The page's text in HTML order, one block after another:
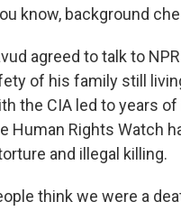
know, background
agreed to talk to
of his family still
the CIA led to years
Human Rights Watch
and illegal killing.
think we were a